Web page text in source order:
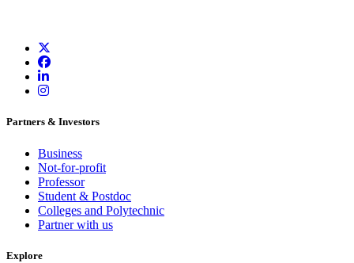
Partners & Investors
Business
Not-for-profit
Professor
Student & Postdoc
Colleges and Polytechnic
Partner with us
Explore